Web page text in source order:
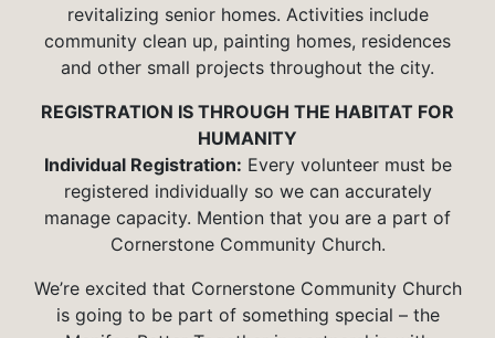
revitalizing senior homes. Activities include
community clean up, painting homes, residences
and other small projects throughout the city.
REGISTRATION IS THROUGH THE HABITAT FOR
HUMANITY
Individual Registration: Every volunteer must be
registered individually so we can accurately
manage capacity. Mention that you are a part of
Cornerstone Community Church.
We’re excited that Cornerstone Community Church
is going to be part of something special – the